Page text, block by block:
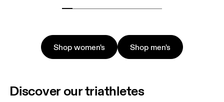
Shop women's Shop men's
Discover our triathletes